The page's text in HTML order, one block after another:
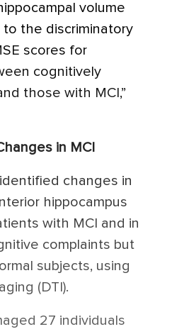
volume
the discriminatory
scores for
cognitively
those with MCI,”
in MCI
changes in
hippocampus
with MCI and in
complaints but
subjects, using
(DTI).
27 individuals